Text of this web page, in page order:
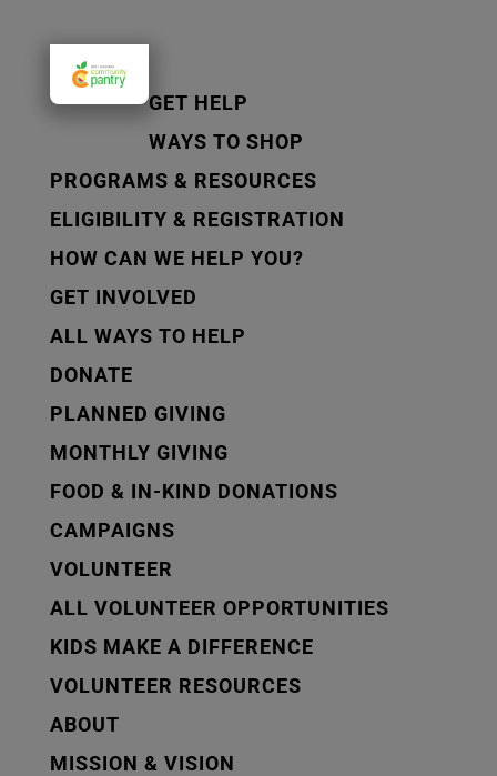
GET HELP
WAYS TO SHOP
PROGRAMS & RESOURCES
ELIGIBILITY & REGISTRATION
HOW CAN WE HELP YOU?
GET INVOLVED
ALL WAYS TO HELP
DONATE
PLANNED GIVING
MONTHLY GIVING
FOOD & IN-KIND DONATIONS
CAMPAIGNS
VOLUNTEER
ALL VOLUNTEER OPPORTUNITIES
KIDS MAKE A DIFFERENCE
VOLUNTEER RESOURCES
ABOUT
MISSION & VISION